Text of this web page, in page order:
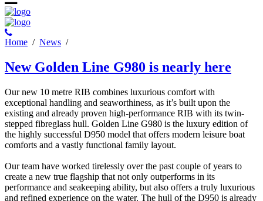
Ηome / News /
New Golden Line G980 is nearly here
Our new 10 metre RIB combines luxurious comfort with
exceptional handling and seaworthiness, as it’s built upon the
existing and already proven high-performance RIB with its twin-
stepped fibreglass hull. Golden Line G980 is the luxury edition of
the highly successful D950 model that offers modern leisure boat
comforts and a vastly functional family layout.
Our team have worked tirelessly over the past couple of years to
create a new true flagship that not only outperforms in its
performance and seakeeping ability, but also offers a truly luxurious
and refined experience on the water. The hull of the D950 is already